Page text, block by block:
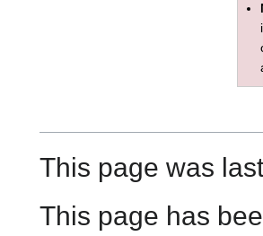
This page was
This page has